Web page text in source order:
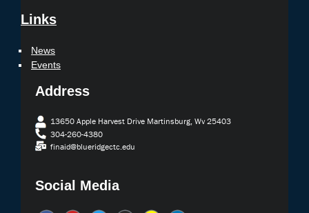
Links
News
Events
Address
13650 Apple Harvest Drive Martinsburg, Wv 25403
304-260-4380
finaid@blueridgectc.edu
Social Media